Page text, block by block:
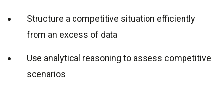
Structure a competitive situation efficiently
from an excess of data
Use analytical reasoning to assess competitive
scenarios